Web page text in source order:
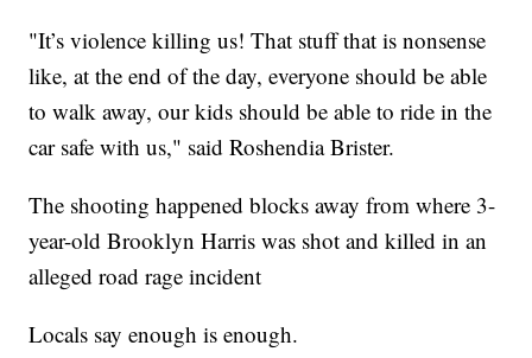
"It’s violence killing us! That stuff that is nonsense
like, at the end of the day, everyone should be able
to walk away, our kids should be able to ride in the
car safe with us," said Roshendia Brister.
The shooting happened blocks away from where 3-
year-old Brooklyn Harris was shot and killed in an
alleged road rage incident
Locals say enough is enough.